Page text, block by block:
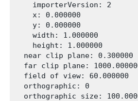
    importerVersion: 2
    x: 0.000000
    y: 0.000000
    width: 1.000000
    height: 1.000000
  near clip plane: 0.300000
far clip plane:
  field of view: 60.000000
  orthographic: 0
orthographic size: